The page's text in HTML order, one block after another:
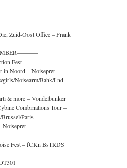
Zuid-Oost Office – Frank
Fest
in Noord – Noisepret –
Noisearm/Bahk/Lnd
& more – Vondelbunker
Combinations Tour –
Paris
Noisepret
Fest – fCKn BsTRDS